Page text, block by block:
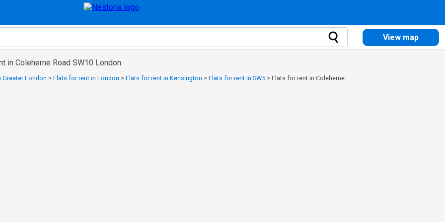
View map
in Coleherne Road SW10 London
London > Flats for rent in London > Flats for rent in Kensington > Flats for rent in SW5 > Flats for rent in Coleherne